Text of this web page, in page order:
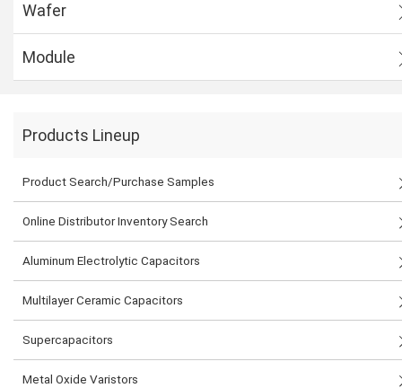
Wafer
Module
Products Lineup
Product Search/Purchase Samples
Online Distributor Inventory Search
Aluminum Electrolytic Capacitors
Multilayer Ceramic Capacitors
Supercapacitors
Metal Oxide Varistors